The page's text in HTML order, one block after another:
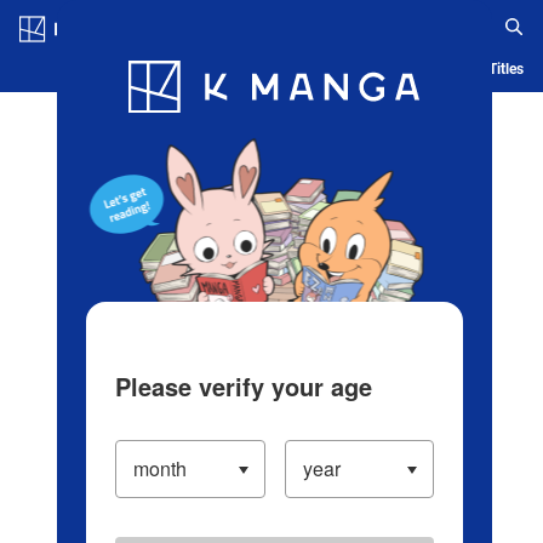
Blog App Ranking History Serialized Titles
Please verify your age